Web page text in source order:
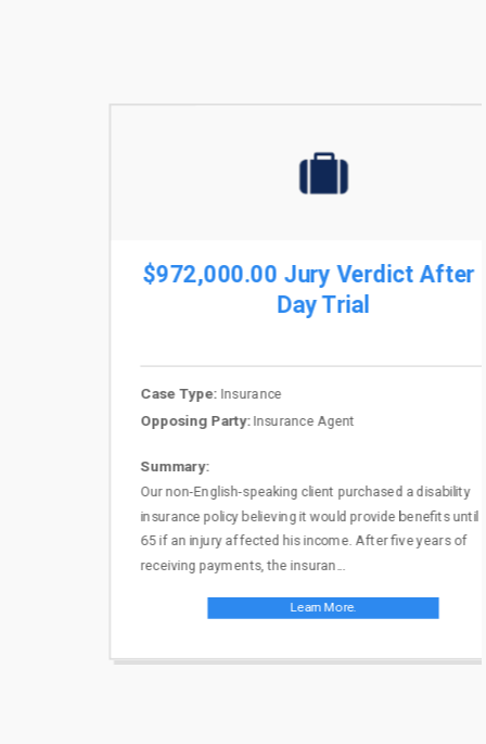
$972,000.00 Jury Verdict After 9-
Day Trial
Insurance
Opposing Party:Insurance Agent
Our non-English-speaking client purchased a disability
insurance policy believing it would provide benefits until age
65 if an injury affected his income. After five years of
receiving payments, the insuran...